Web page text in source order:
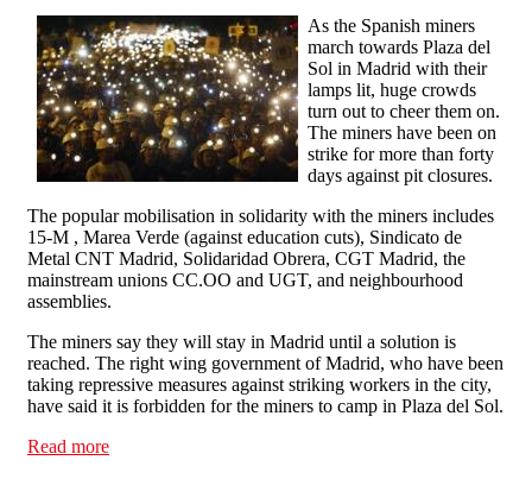
As the Spanish miners
march towards Plaza del
Sol in Madrid with their
lamps lit, huge crowds
turn out to cheer them on.
The miners have been on
strike for more than forty
days against pit closures.
The popular mobilisation in solidarity with the miners includes
15-M , Marea Verde (against education cuts), Sindicato de
Metal CNT Madrid, Solidaridad Obrera, CGT Madrid, the
mainstream unions CC.OO and UGT, and neighbourhood
assemblies.
The miners say they will stay in Madrid until a solution is
reached. The right wing government of Madrid, who have been
taking repressive measures against striking workers in the city,
have said it is forbidden for the miners to camp in Plaza del Sol.
Read more